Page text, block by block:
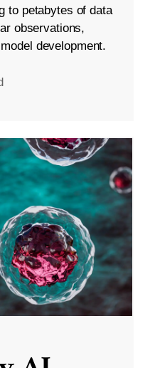
to petabytes of data
observations,
development.